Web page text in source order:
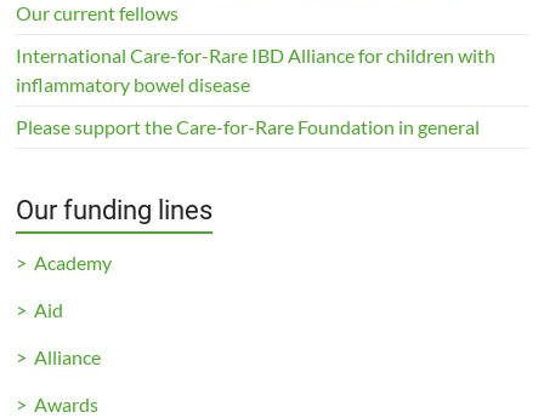
Our current fellows
International Care-for-Rare IBD Alliance for children with
inflammatory bowel disease
Please support the Care-for-Rare Foundation in general
Our funding lines
> Academy
> Aid
> Alliance
> Awards